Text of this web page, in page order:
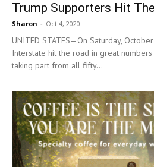
Trump Supporters Hit
Sharon - Oct 4, 2020
UNITED STATES—On Saturday,
Interstate hit the road in great
taking part from all fifty...